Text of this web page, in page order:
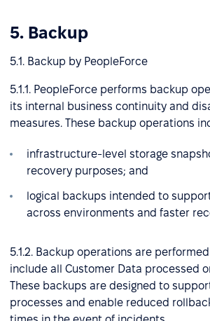
5. Backup
5.1. Backup by PeopleForce
5.1.1. PeopleForce performs backup
its internal business continuity and
measures. These backup operations
infrastructure-level storage
recovery purposes; and
logical backups intended to
across environments and faster
5.1.2. Backup operations are
include all Customer Data processed
These backups are designed to
processes and enable reduced